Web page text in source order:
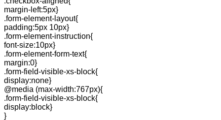
margin-left:5px}
.form-element-layout{
padding:5px 10px}
.form-element-instruction{
font-size:10px}
.form-element-form-text{
margin:0}
.form-field-visible-xs-block{
display:none}
@media (max-width:767px){
.form-field-visible-xs-block{
display:block}
}